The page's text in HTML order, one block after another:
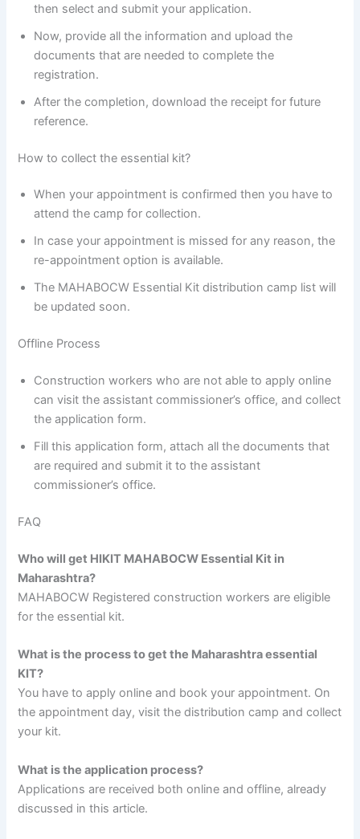
then select and submit your application.
Now, provide all the information and upload the
documents that are needed to complete the
registration.
After the completion, download the receipt for future
reference.
How to collect the essential kit?
When your appointment is confirmed then you have to
attend the camp for collection.
In case your appointment is missed for any reason, the
re-appointment option is available.
The MAHABOCW Essential Kit distribution camp list will
be updated soon.
Offline Process
Construction workers who are not able to apply online
can visit the assistant commissioner’s office, and collect
the application form.
Fill this application form, attach all the documents that
are required and submit it to the assistant
commissioner’s office.
FAQ
Who will get HIKIT MAHABOCW Essential Kit in
Maharashtra?
MAHABOCW Registered construction workers are eligible
for the essential kit.
What is the process to get the Maharashtra essential
KIT?
You have to apply online and book your appointment. On
the appointment day, visit the distribution camp and collect
your kit.
What is the application process?
Applications are received both online and offline, already
discussed in this article.